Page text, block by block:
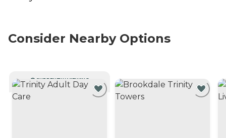
Consider Nearby Options
CURRENTLY VIEWING